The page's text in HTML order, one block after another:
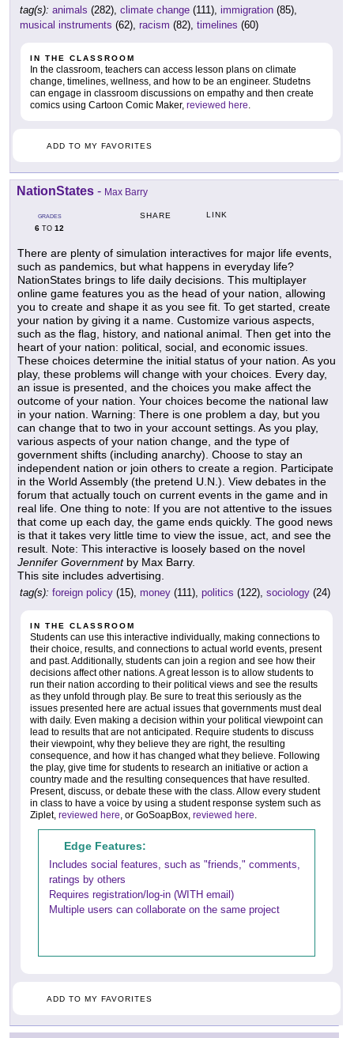
tag(s): animals (282), climate change (111), immigration (85),
musical instruments (62), racism (82), timelines (60)
IN THE CLASSROOM
In the classroom, teachers can access lesson plans on climate
change, timelines, wellness, and how to be an engineer. Studetns
can engage in classroom discussions on empathy and then create
comics using Cartoon Comic Maker, reviewed here.
ADD TO MY FAVORITES
NationStates - Max Barry
GRADES
6 TO 12
SHARE LINK
There are plenty of simulation interactives for major life events,
such as pandemics, but what happens in everyday life?
NationStates brings to life daily decisions. This multiplayer
online game features you as the head of your nation, allowing
you to create and shape it as you see fit. To get started, create
your nation by giving it a name. Customize various aspects,
such as the flag, history, and national animal. Then get into the
heart of your nation: political, social, and economic issues.
These choices determine the initial status of your nation. As you
play, these problems will change with your choices. Every day,
an issue is presented, and the choices you make affect the
outcome of your nation. Your choices become the national law
in your nation. Warning: There is one problem a day, but you
can change that to two in your account settings. As you play,
various aspects of your nation change, and the type of
government shifts (including anarchy). Choose to stay an
independent nation or join others to create a region. Participate
in the World Assembly (the pretend U.N.). View debates in the
forum that actually touch on current events in the game and in
real life. One thing to note: If you are not attentive to the issues
that come up each day, the game ends quickly. The good news
is that it takes very little time to view the issue, act, and see the
result. Note: This interactive is loosely based on the novel
Jennifer Governmentby Max Barry.
This site includes advertising.
tag(s): foreign policy (15), money (111), politics (122), sociology (24)
IN THE CLASSROOM
Students can use this interactive individually, making connections to
their choice, results, and connections to actual world events, present
and past. Additionally, students can join a region and see how their
decisions affect other nations. A great lesson is to allow students to
run their nation according to their political views and see the results
as they unfold through play. Be sure to treat this seriously as the
issues presented here are actual issues that governments must deal
with daily. Even making a decision within your political viewpoint can
lead to results that are not anticipated. Require students to discuss
their viewpoint, why they believe they are right, the resulting
consequence, and how it has changed what they believe. Following
the play, give time for students to research an initiative or action a
country made and the resulting consequences that have resulted.
Present, discuss, or debate these with the class. Allow every student
in class to have a voice by using a student response system such as
Ziplet, reviewed here, or GoSoapBox, reviewed here.
Edge Features:
Includes social features, such as "friends," comments,
ratings by others
Requires registration/log-in (WITH email)
Multiple users can collaborate on the same project
ADD TO MY FAVORITES